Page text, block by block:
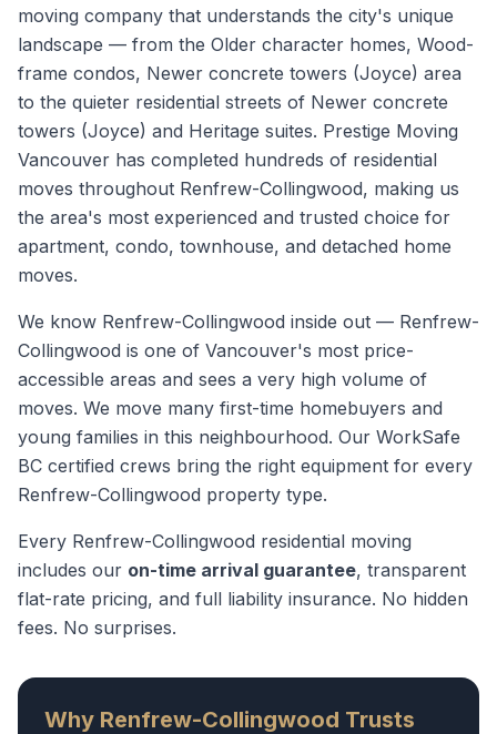
moving company that understands the city's unique
landscape — from the Older character homes, Wood-
frame condos, Newer concrete towers (Joyce) area
to the quieter residential streets of Newer concrete
towers (Joyce) and Heritage suites. Prestige Moving
Vancouver has completed hundreds of residential
moves throughout Renfrew-Collingwood, making us
the area's most experienced and trusted choice for
apartment, condo, townhouse, and detached home
moves.
We know Renfrew-Collingwood inside out — Renfrew-
Collingwood is one of Vancouver's most price-
accessible areas and sees a very high volume of
moves. We move many first-time homebuyers and
young families in this neighbourhood. Our WorkSafe
BC certified crews bring the right equipment for every
Renfrew-Collingwood property type.
Every Renfrew-Collingwood residential moving
includes our on-time arrival guarantee, transparent
flat-rate pricing, and full liability insurance. No hidden
fees. No surprises.
Why Renfrew-Collingwood Trusts